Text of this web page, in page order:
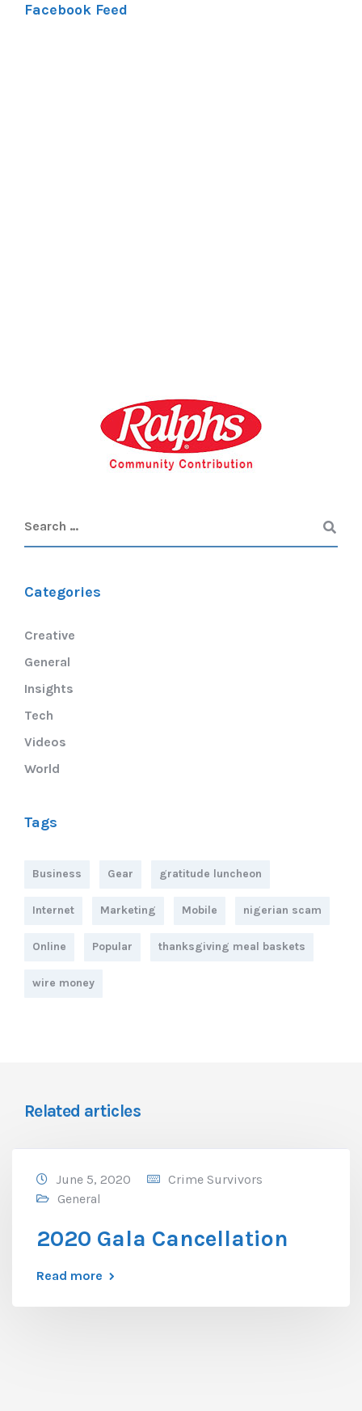
Facebook Feed
Categories
Creative
General
Insights
Tech
Videos
World
Tags
Business Gear gratitude luncheon
Internet Marketing Mobile nigerian scam
Online Popular thanksgiving meal baskets
wire money
Related articles
June 5, 2020
Crime Survivors
General
2020 Gala Cancellation
Read more